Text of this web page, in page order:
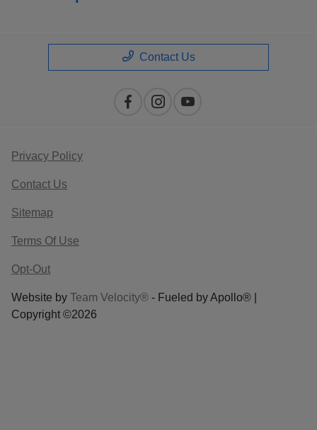
Contact Us
Privacy Policy
Contact Us
Sitemap
Terms Of Use
Opt-Out
Website by Team Velocity® - Fueled by Apollo® |
Copyright ©2026